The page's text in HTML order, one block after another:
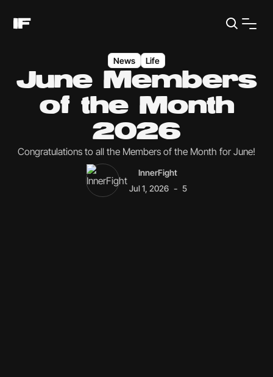
News Life
June Members
of the Month
2026
Congratulations to all the Members of the Month for June!
InnerFight
Jul 1, 2026 - 5